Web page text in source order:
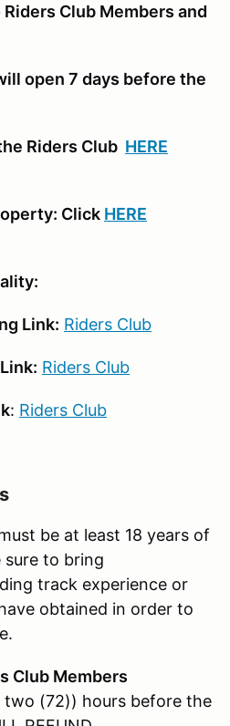
Club Members and
open 7 days before the
Riders Club HERE
Click HERE
Link: Riders Club
Riders Club
: Riders Club
be at least 18 years of
sure to bring
track experience or
obtained in order to
Club Members
two (72)) hours before the